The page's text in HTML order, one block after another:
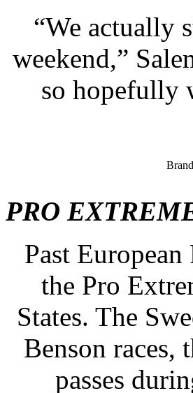
“We actually
weekend,”
so hopefully
PRO
Past
the Pro
States. The
Benson races,
passes